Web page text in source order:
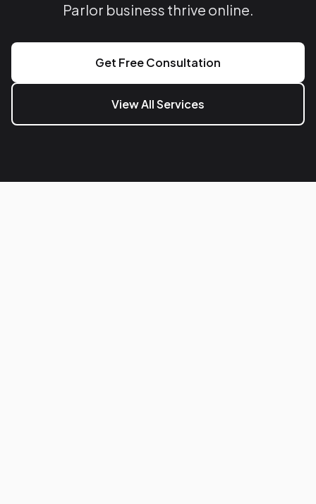
Parlor business thrive online.
Get Free Consultation
View All Services